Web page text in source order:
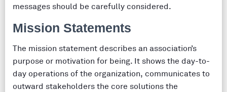
messages should be carefully considered.
Mission Statements
The mission statement describes an association’s
purpose or motivation for being. It shows the day-to-
day operations of the organization, communicates to
outward stakeholders the core solutions the